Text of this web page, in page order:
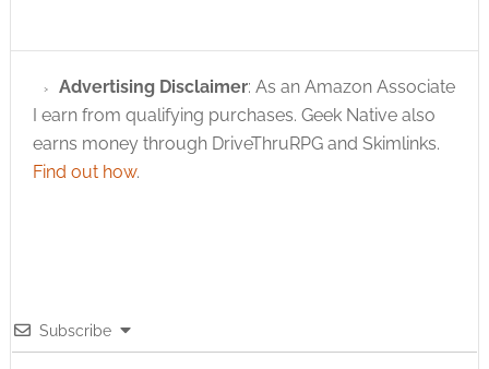
Advertising Disclaimer: As an Amazon Associate
I earn from qualifying purchases. Geek Native also
earns money through DriveThruRPG and Skimlinks.
Find out how.
Subscribe